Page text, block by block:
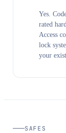
Yes.
rated
Access
lock
your
SAFES